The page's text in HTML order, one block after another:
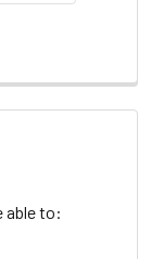
able to: